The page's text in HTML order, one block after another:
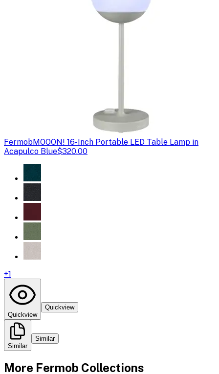
FermobMOOON! 16-Inch Portable LED Table Lamp in
Acapulco Blue$320.00
+1
Quickview
Quickview
Similar
Similar
More Fermob Collections